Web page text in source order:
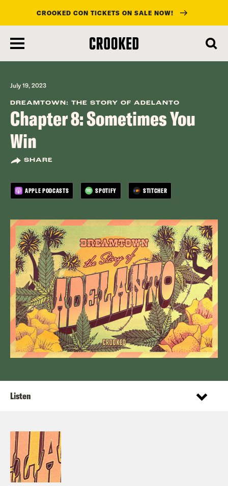
main
content
CROOKED CON TICKETS ON SALE NOW!
July 19, 2023
DREAMTOWN: THE STORY OF ADELANTO
Chapter 8: Sometimes You
Win
SHARE
APPLE PODCASTS SPOTIFY STITCHER
Listen